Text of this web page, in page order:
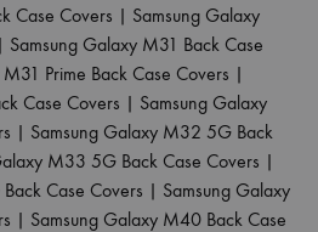
Case Covers | Samsung Galaxy
| Samsung Galaxy M31 Back Case
Prime Back Case Covers |
Case Covers | Samsung Galaxy
| Samsung Galaxy M32 5G Back
M33 5G Back Case Covers |
Case Covers | Samsung Galaxy
| Samsung Galaxy M40 Back Case